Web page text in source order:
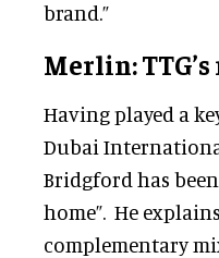
brand.”
Merlin:
Having played a
Dubai
Bridgford has
home”. He
complementary